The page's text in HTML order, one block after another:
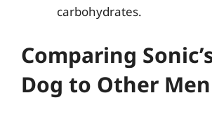
carbohydrates.
Comparing
Dog to Other